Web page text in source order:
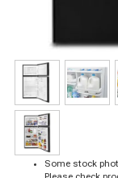
Some stock